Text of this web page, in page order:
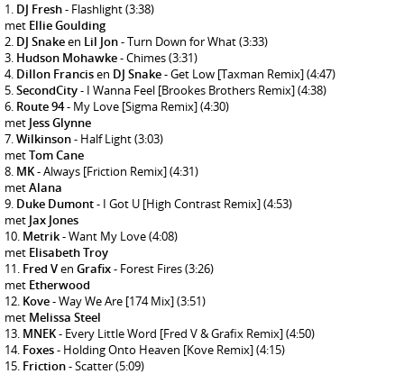
DJ Fresh- Flashlight(3:38)
met Ellie Goulding
DJ Snakeen Lil Jon- Turn Down for What(3:33)
Hudson Mohawke- Chimes(3:31)
Dillon Francisen DJ Snake- Get Low [Taxman Remix](4:47)
SecondCity- I Wanna Feel [Brookes Brothers Remix](4:38)
Route 94- My Love [Sigma Remix](4:30)
met Jess Glynne
Wilkinson- Half Light(3:03)
metTom Cane
MK- Always [Friction Remix](4:31)
metAlana
Duke Dumont- I Got U [High Contrast Remix](4:53)
met Jax Jones
Metrik- Want My Love(4:08)
met Elisabeth Troy
Fred Ven Grafix- Forest Fires(3:26)
met Etherwood
Kove- Way We Are [174 Mix](3:51)
met Melissa Steel
MNEK- Every Little Word [Fred V & Grafix Remix](4:50)
Foxes- Holding Onto Heaven [Kove Remix](4:15)
Friction- Scatter(5:09)